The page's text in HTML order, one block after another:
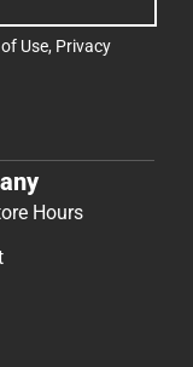
Use, Privacy
Hours